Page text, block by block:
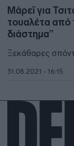
Μάρεϊ για
τουαλέτα
διάστημα”
Ξεκάθαρες
31.08.2021 - 16:15